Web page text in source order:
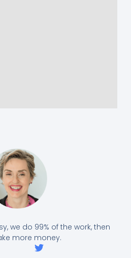
we do 99% of the work, then
more money.